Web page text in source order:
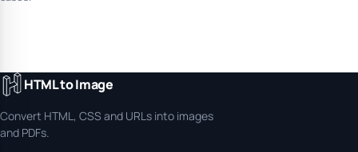
HTML to Image
Convert HTML, CSS and URLs into images
and PDFs.